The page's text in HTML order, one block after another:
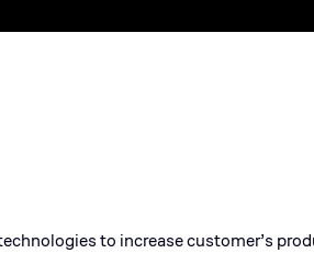
to increase customer’s